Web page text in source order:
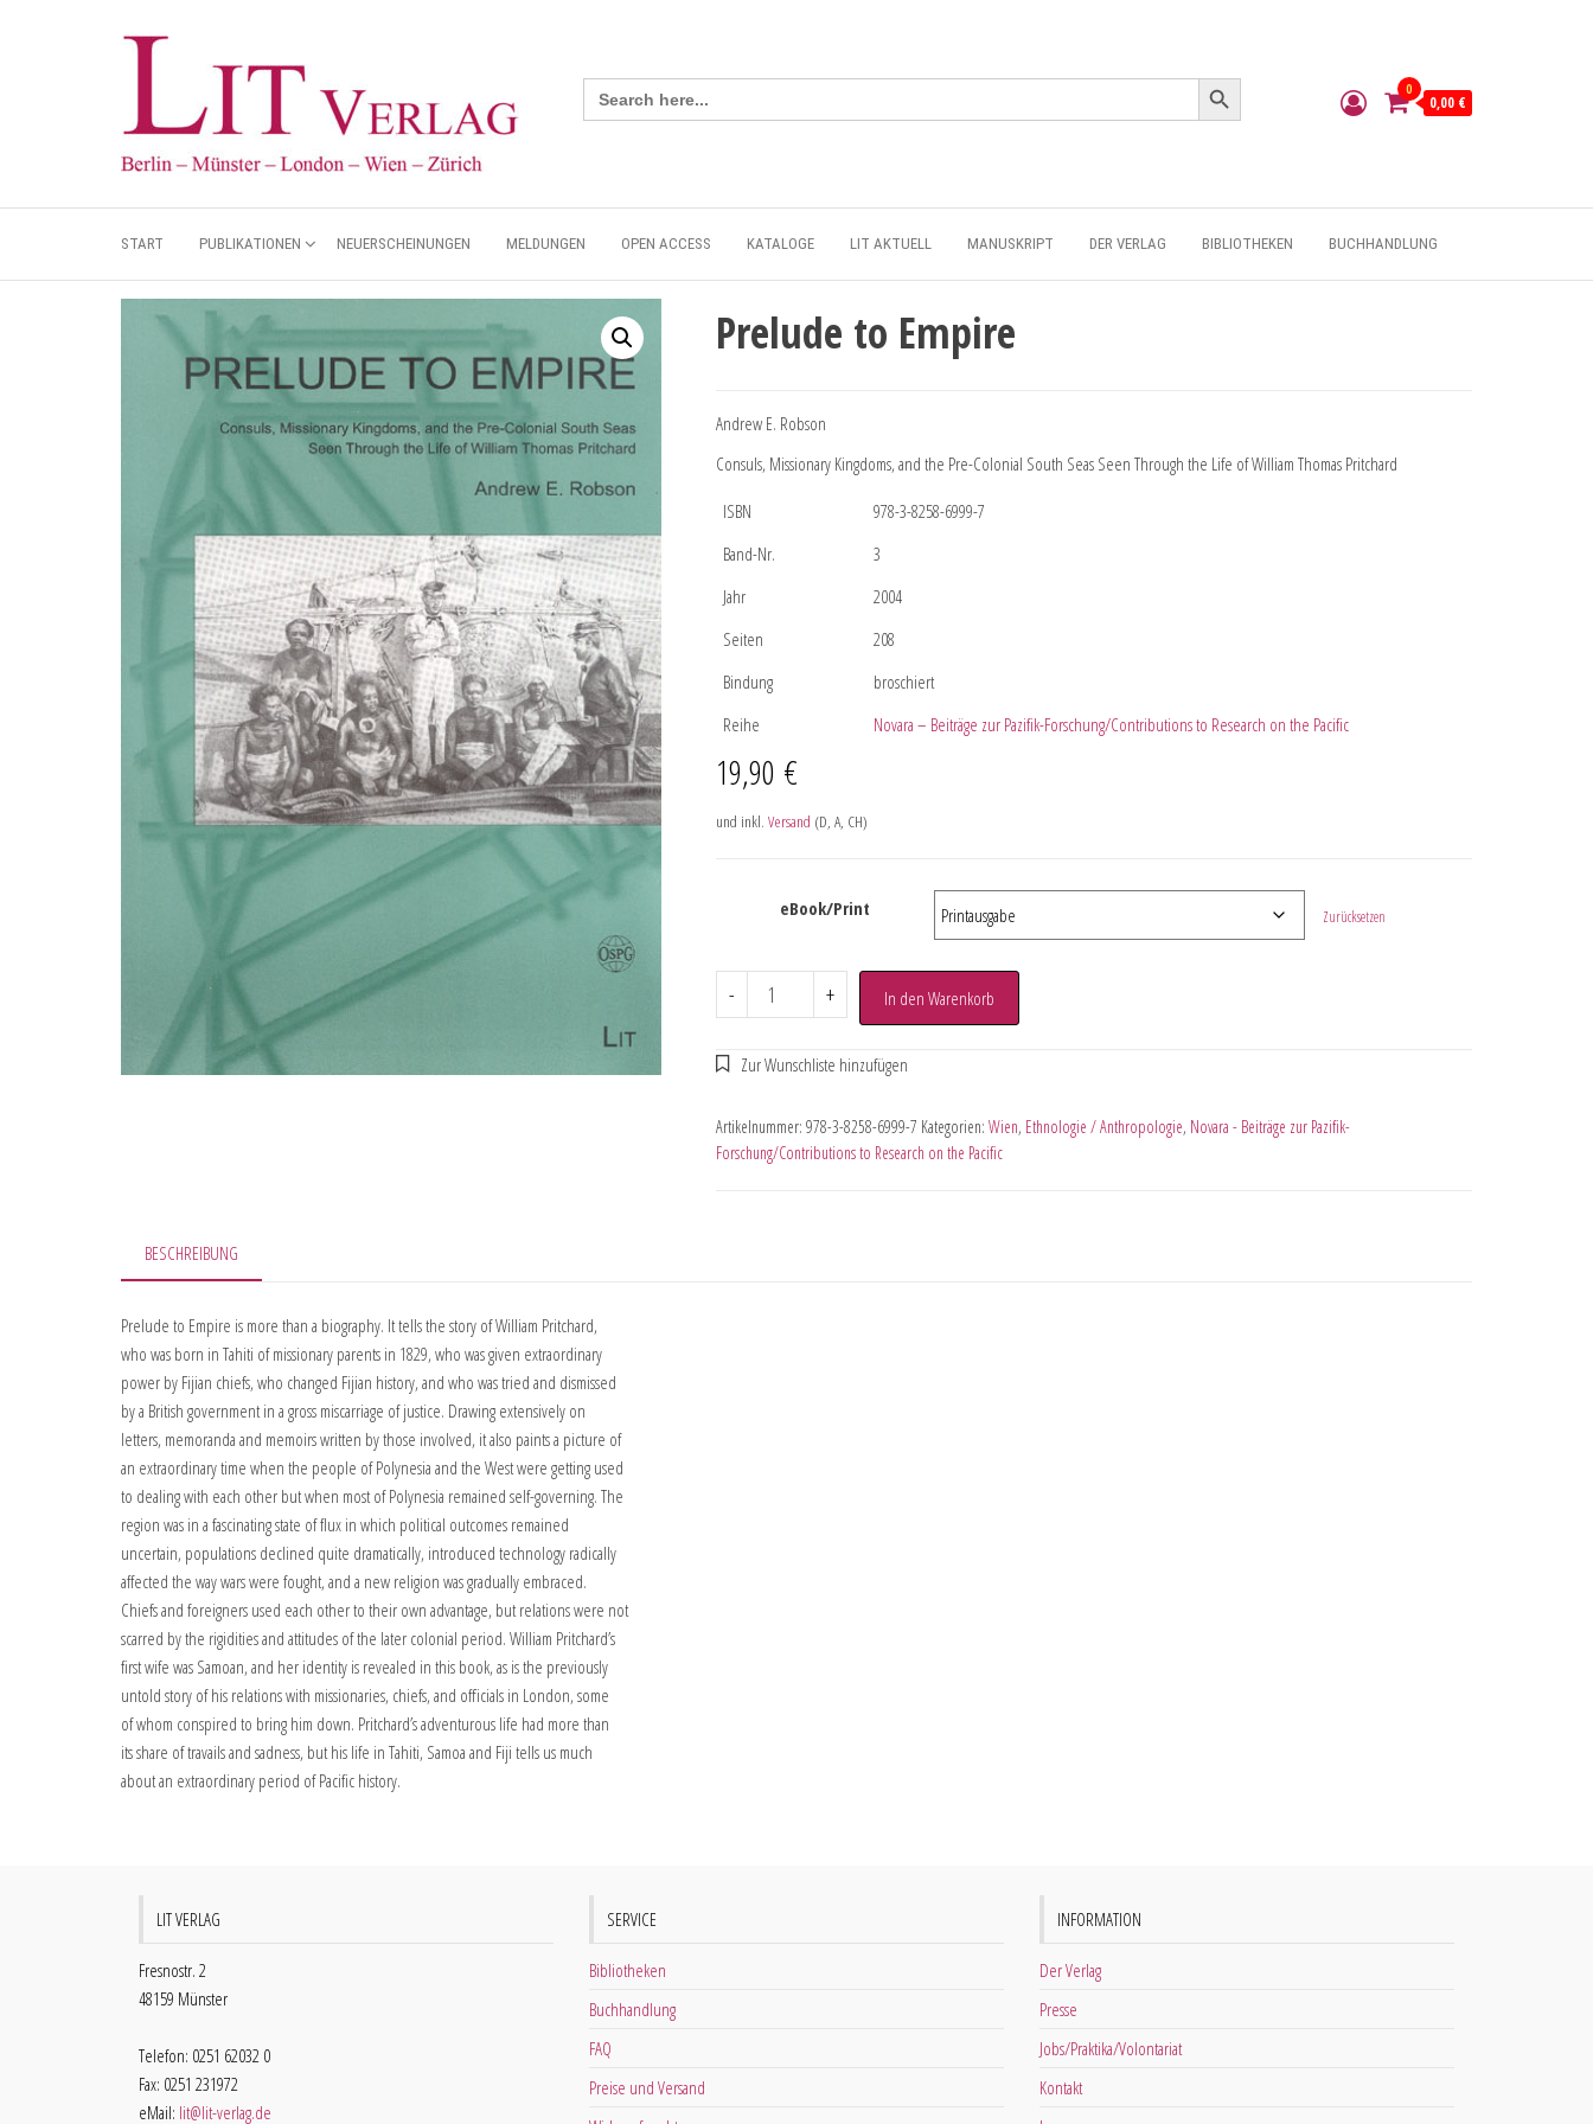
Search
for:
Search Button
0
0,00 €
START PUBLIKATIONEN NEUERSCHEINUNGEN MELDUNGEN OPEN ACCESS KATALOGE LIT AKTUELL MANUSKRIPT DER VERLAG BIBLIOTHEKEN BUCHHANDLUNG
Prelude to Empire
Andrew E. Robson
Consuls, Missionary Kingdoms, and the Pre-Colonial South Seas Seen Through the Life of William Thomas Pritchard
ISBN
978-3-8258-6999-7
Band-Nr.
3
Jahr
2004
Seiten
208
Bindung
broschiert
Reihe
Novara – Beiträge zur Pazifik-Forschung/Contributions to Research on the Pacific
19,90 €
und inkl. Versand (D, A, CH)
eBook/Print Zurücksetzen
- + In den Warenkorb
Artikelnummer: 978-3-8258-6999-7 Kategorien: Wien, Ethnologie / Anthropologie, Novara - Beiträge zur Pazifik-
Forschung/Contributions to Research on the Pacific
BESCHREIBUNG
Prelude to Empire is more than a biography. It tells the story of William Pritchard,
who was born in Tahiti of missionary parents in 1829, who was given extraordinary
power by Fijian chiefs, who changed Fijian history, and who was tried and dismissed
by a British government in a gross miscarriage of justice. Drawing extensively on
letters, memoranda and memoirs written by those involved, it also paints a picture of
an extraordinary time when the people of Polynesia and the West were getting used
to dealing with each other but when most of Polynesia remained self-governing. The
region was in a fascinating state of flux in which political outcomes remained
uncertain, populations declined quite dramatically, introduced technology radically
affected the way wars were fought, and a new religion was gradually embraced.
Chiefs and foreigners used each other to their own advantage, but relations were not
scarred by the rigidities and attitudes of the later colonial period. William Pritchard’s
first wife was Samoan, and her identity is revealed in this book, as is the previously
untold story of his relations with missionaries, chiefs, and officials in London, some
of whom conspired to bring him down. Pritchard’s adventurous life had more than
its share of travails and sadness, but his life in Tahiti, Samoa and Fiji tells us much
about an extraordinary period of Pacific history.
LIT VERLAG
Fresnostr. 2
48159 Münster
Telefon: 0251 62032 0
Fax: 0251 231972
eMail: lit@lit-verlag.de
SERVICE
Bibliotheken
Buchhandlung
FAQ
Preise und Versand
INFORMATION
Der Verlag
Presse
Jobs/Praktika/Volontariat
Kontakt